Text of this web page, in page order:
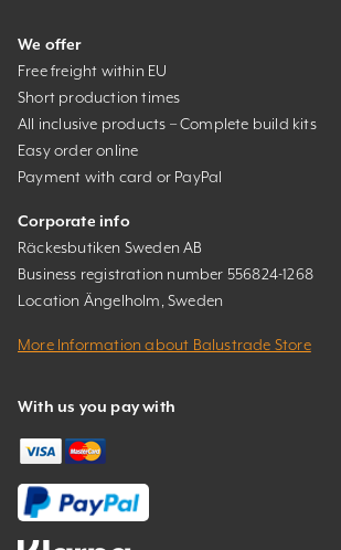
We offer
Free freight within EU
Short production times
All inclusive products – Complete build kits
Easy order online
Payment with card or PayPal
Corporate info
Räckesbutiken Sweden AB
Business registration number 556824-1268
Location Ängelholm, Sweden
More Information about Balustrade Store
With us you pay with